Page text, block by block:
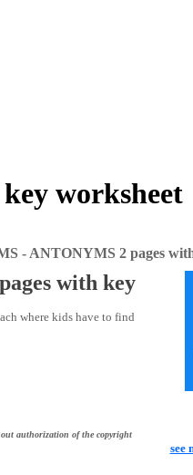
worksheet
- ANTONYMS 2 pages
with key
where kids have to find
authorization of the copyright
see